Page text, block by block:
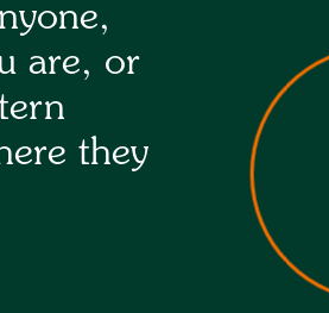
are, or
they